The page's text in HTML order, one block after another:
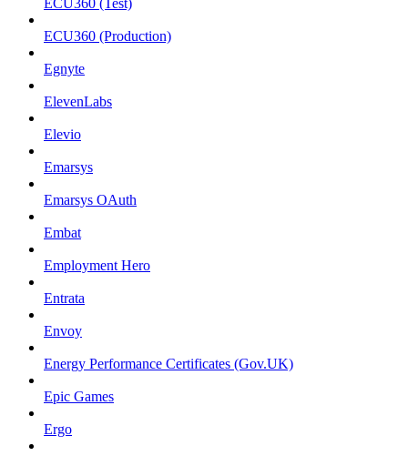
ECU360 (Production)
Egnyte
ElevenLabs
Elevio
Emarsys
Emarsys OAuth
Embat
Employment Hero
Entrata
Envoy
Energy Performance Certificates (Gov.UK)
Epic Games
Ergo